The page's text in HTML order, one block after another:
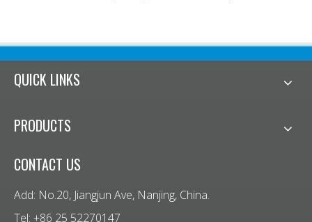
QUICK LINKS
PRODUCTS
CONTACT US
Add: No.20, Jiangjun Ave, Nanjing, China.
Tel: +86 25 52270147